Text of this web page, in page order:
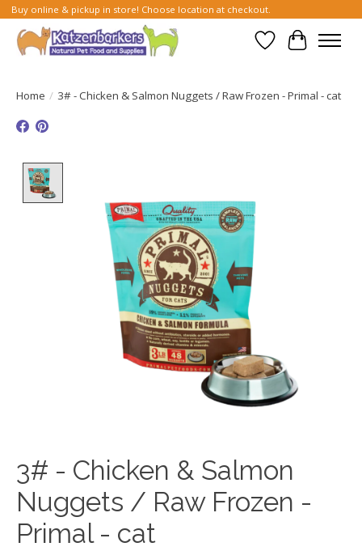
Buy online & pickup in store! Choose location at checkout.
Wish List
Cart
Home / 3# - Chicken & Salmon Nuggets / Raw Frozen - Primal - cat
3# - Chicken & Salmon
Nuggets / Raw Frozen -
Primal - cat